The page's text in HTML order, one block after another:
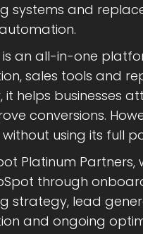
systems and
is an all-in-one
sales tools and
it helps businesses
conversions.
using its full
Platinum
through
strategy, lead
and ongoing